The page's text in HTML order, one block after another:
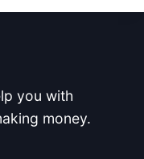
you with
money.